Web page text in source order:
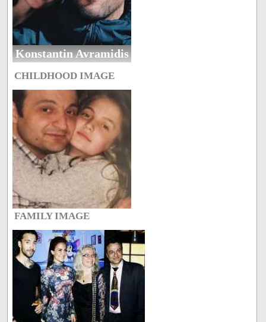
Konstantin Avramidis
CHILDHOOD IMAGE
FAMILY IMAGE